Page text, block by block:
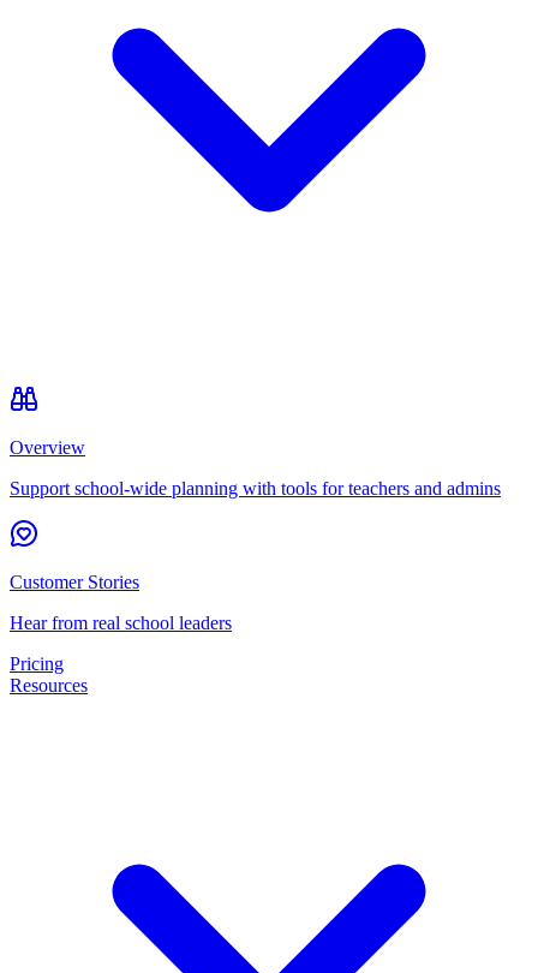
Overview
Support school-wide planning with tools for teachers and admins
Customer Stories
Hear from real school leaders
Pricing
Resources